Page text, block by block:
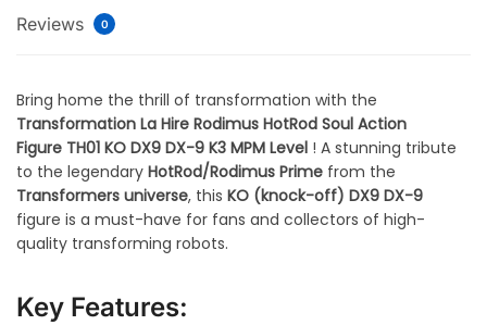
Reviews 0
Bring home the thrill of transformation with the
Transformation La Hire Rodimus HotRod Soul Action
Figure TH01 KO DX9 DX-9 K3 MPM Level ! A stunning tribute
to the legendary HotRod/Rodimus Prime from the
Transformers universe, this KO (knock-off) DX9 DX-9
figure is a must-have for fans and collectors of high-
quality transforming robots.
Key Features: